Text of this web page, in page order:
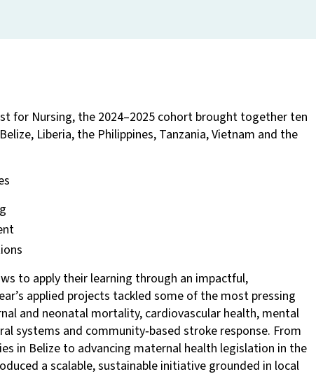
for Nursing, the 2024–2025 cohort brought together ten
Liberia, the Philippines, Tanzania, Vietnam and the
to apply their learning through an impactful,
applied projects tackled some of the most pressing
and neonatal mortality, cardiovascular health, mental
systems and community‑based stroke response. From
in Belize to advancing maternal health legislation in the
a scalable, sustainable initiative grounded in local